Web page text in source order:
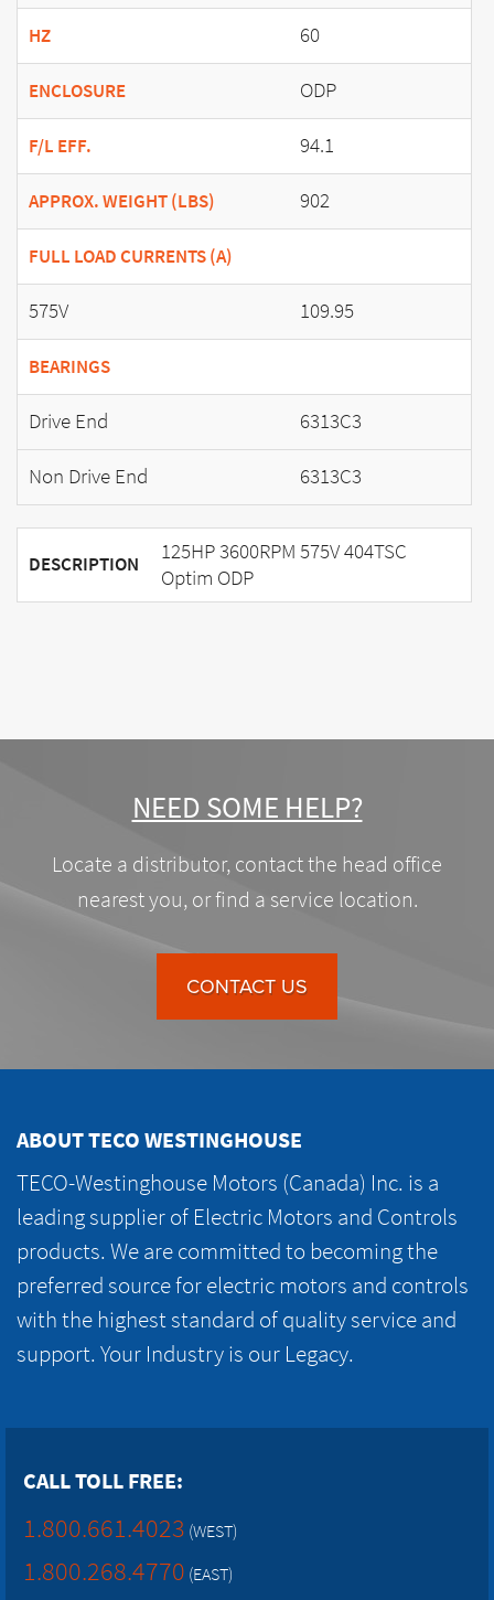
HZ 60
ENCLOSURE ODP
F/L EFF. 94.1
APPROX. WEIGHT (LBS) 902
FULL LOAD CURRENTS (A)
575V 109.95
BEARINGS
Drive End
6313C3
Non Drive End
6313C3
DESCRIPTION
125HP 3600RPM 575V 404TSC
Optim ODP
NEED SOME HELP?
Locate a distributor, contact the head office
nearest you, or find a service location.
CONTACT US
ABOUT TECO WESTINGHOUSE
TECO-Westinghouse Motors (Canada) Inc. is a
leading supplier of Electric Motors and Controls
products. We are committed to becoming the
preferred source for electric motors and controls
with the highest standard of quality service and
support. Your Industry is our Legacy.
CALL TOLL FREE:
1.800.661.4023 (WEST)
1.800.268.4770 (EAST)